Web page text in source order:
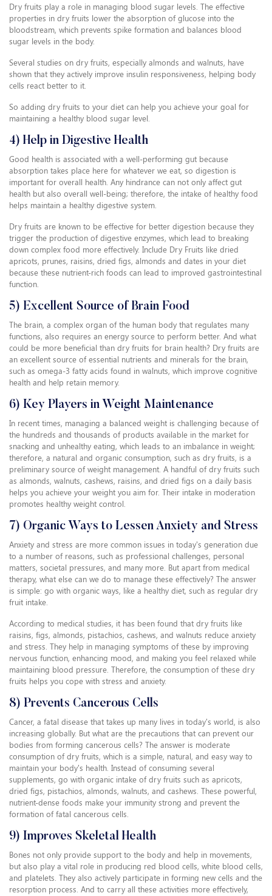
Dry fruits play a role in managing blood sugar levels. The effective
properties in dry fruits lower the absorption of glucose into the
bloodstream, which prevents spike formation and balances blood
sugar levels in the body.
Several studies on dry fruits, especially almonds and walnuts, have
shown that they actively improve insulin responsiveness, helping body
cells react better to it.
So adding dry fruits to your diet can help you achieve your goal for
maintaining a healthy blood sugar level.
4) Help in Digestive Health
Good health is associated with a well-performing gut because
absorption takes place here for whatever we eat, so digestion is
important for overall health. Any hindrance can not only affect gut
health but also overall well-being; therefore, the intake of healthy food
helps maintain a healthy digestive system.
Dry fruits are known to be effective for better digestion because they
trigger the production of digestive enzymes, which lead to breaking
down complex food more effectively. Include Dry Fruits like dried
apricots, prunes, raisins, dried figs, almonds and dates in your diet
because these nutrient-rich foods can lead to improved gastrointestinal
function.
5) Excellent Source of Brain Food
The brain, a complex organ of the human body that regulates many
functions, also requires an energy source to perform better. And what
could be more beneficial than dry fruits for brain health? Dry fruits are
an excellent source of essential nutrients and minerals for the brain,
such as omega-3 fatty acids found in walnuts, which improve cognitive
health and help retain memory.
6) Key Players in Weight Maintenance
In recent times, managing a balanced weight is challenging because of
the hundreds and thousands of products available in the market for
snacking and unhealthy eating, which leads to an imbalance in weight;
therefore, a natural and organic consumption, such as dry fruits, is a
preliminary source of weight management. A handful of dry fruits such
as almonds, walnuts, cashews, raisins, and dried figs on a daily basis
helps you achieve your weight you aim for. Their intake in moderation
promotes healthy weight control.
7) Organic Ways to Lessen Anxiety and Stress
Anxiety and stress are more common issues in today's generation due
to a number of reasons, such as professional challenges, personal
matters, societal pressures, and many more. But apart from medical
therapy, what else can we do to manage these effectively? The answer
is simple: go with organic ways, like a healthy diet, such as regular dry
fruit intake.
According to medical studies, it has been found that dry fruits like
raisins, figs, almonds, pistachios, cashews, and walnuts reduce anxiety
and stress. They help in managing symptoms of these by improving
nervous function, enhancing mood, and making you feel relaxed while
maintaining blood pressure. Therefore, the consumption of these dry
fruits helps you cope with stress and anxiety.
8) Prevents Cancerous Cells
Cancer, a fatal disease that takes up many lives in today's world, is also
increasing globally. But what are the precautions that can prevent our
bodies from forming cancerous cells? The answer is moderate
consumption of dry fruits, which is a simple, natural, and easy way to
maintain your body's health. Instead of consuming several
supplements, go with organic intake of dry fruits such as apricots,
dried figs, pistachios, almonds, walnuts, and cashews. These powerful,
nutrient-dense foods make your immunity strong and prevent the
formation of fatal cancerous cells.
9) Improves Skeletal Health
Bones not only provide support to the body and help in movements,
but also play a vital role in producing red blood cells, white blood cells,
and platelets. They also actively participate in forming new cells and the
resorption process. And to carry all these activities more effectively,